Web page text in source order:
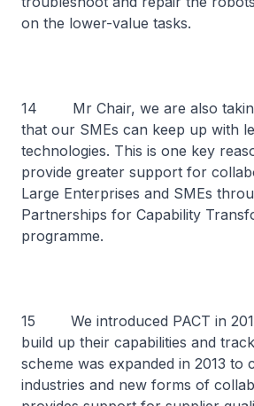
on the lower-value tasks.
14 Mr Chair, we are also
that our SMEs can keep up with
technologies. This is one key
provide greater support for
Large Enterprises and SMEs
Partnerships for Capability
programme.
15 We introduced PACT in
build up their capabilities and
scheme was expanded in 2013 to
industries and new forms of